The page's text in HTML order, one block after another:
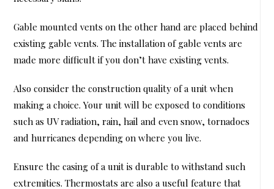
Gable mounted vents on the other hand are placed behind
existing gable vents. The installation of gable vents are
made more difficult if you don’t have existing vents.
Also consider the construction quality of a unit when
making a choice. Your unit will be exposed to conditions
such as UV radiation, rain, hail and even snow, tornadoes
and hurricanes depending on where you live.
Ensure the casing of a unit is durable to withstand such
extremities. Thermostats are also a useful feature that